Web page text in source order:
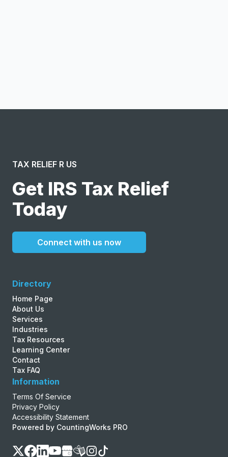
TAX RELIEF R US
Get IRS Tax Relief
Today
Connect with us now
Directory
Home Page
About Us
Services
Industries
Tax Resources
Learning Center
Contact
Tax FAQ
Information
Terms Of Service
Privacy Policy
Accessibility Statement
Powered by CountingWorks PRO